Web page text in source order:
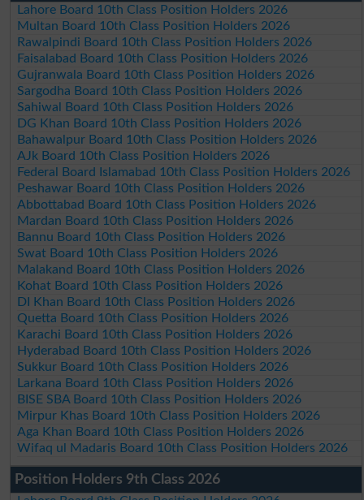
Lahore Board 10th Class Position Holders 2026
Multan Board 10th Class Position Holders 2026
Rawalpindi Board 10th Class Position Holders 2026
Faisalabad Board 10th Class Position Holders 2026
Gujranwala Board 10th Class Position Holders 2026
Sargodha Board 10th Class Position Holders 2026
Sahiwal Board 10th Class Position Holders 2026
DG Khan Board 10th Class Position Holders 2026
Bahawalpur Board 10th Class Position Holders 2026
AJk Board 10th Class Position Holders 2026
Federal Board Islamabad 10th Class Position Holders 2026
Peshawar Board 10th Class Position Holders 2026
Abbottabad Board 10th Class Position Holders 2026
Mardan Board 10th Class Position Holders 2026
Bannu Board 10th Class Position Holders 2026
Swat Board 10th Class Position Holders 2026
Malakand Board 10th Class Position Holders 2026
Kohat Board 10th Class Position Holders 2026
DI Khan Board 10th Class Position Holders 2026
Quetta Board 10th Class Position Holders 2026
Karachi Board 10th Class Position Holders 2026
Hyderabad Board 10th Class Position Holders 2026
Sukkur Board 10th Class Position Holders 2026
Larkana Board 10th Class Position Holders 2026
BISE SBA Board 10th Class Position Holders 2026
Mirpur Khas Board 10th Class Position Holders 2026
Aga Khan Board 10th Class Position Holders 2026
Wifaq ul Madaris Board 10th Class Position Holders 2026
Position Holders 9th Class 2026